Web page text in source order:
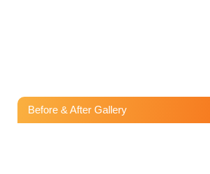
Before & After Gallery